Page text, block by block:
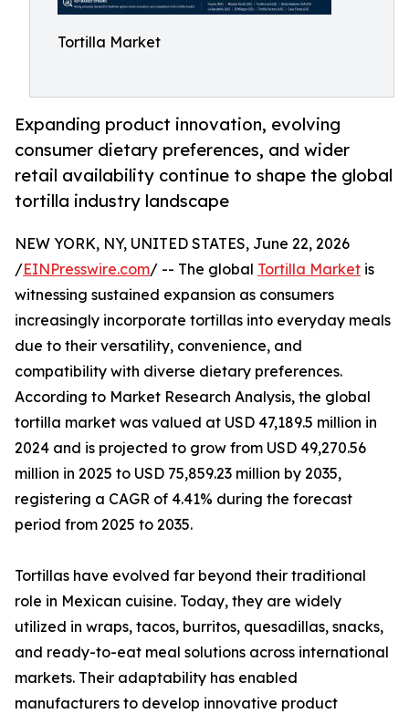
Tortilla Market
Expanding product innovation, evolving
consumer dietary preferences, and wider
retail availability continue to shape the global
tortilla industry landscape
NEW YORK, NY, UNITED STATES, June 22, 2026
/EINPresswire.com/ -- The global Tortilla Market is
witnessing sustained expansion as consumers
increasingly incorporate tortillas into everyday meals
due to their versatility, convenience, and
compatibility with diverse dietary preferences.
According to Market Research Analysis, the global
tortilla market was valued at USD 47,189.5 million in
2024 and is projected to grow from USD 49,270.56
million in 2025 to USD 75,859.23 million by 2035,
registering a CAGR of 4.41% during the forecast
period from 2025 to 2035.
Tortillas have evolved far beyond their traditional
role in Mexican cuisine. Today, they are widely
utilized in wraps, tacos, burritos, quesadillas, snacks,
and ready-to-eat meal solutions across international
markets. Their adaptability has enabled
manufacturers to develop innovative product